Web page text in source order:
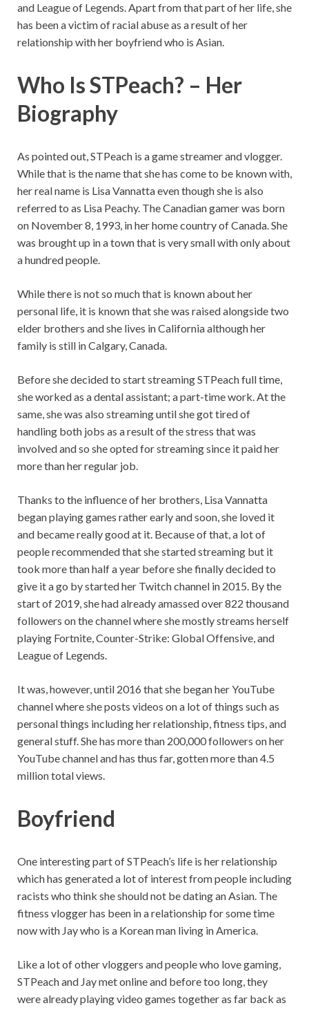
and League of Legends. Apart from that part of her life, she
has been a victim of racial abuse as a result of her
relationship with her boyfriend who is Asian.
Who Is STPeach? – Her
Biography
As pointed out, STPeach is a game streamer and vlogger.
While that is the name that she has come to be known with,
her real name is Lisa Vannatta even though she is also
referred to as Lisa Peachy. The Canadian gamer was born
on November 8, 1993, in her home country of Canada. She
was brought up in a town that is very small with only about
a hundred people.
While there is not so much that is known about her
personal life, it is known that she was raised alongside two
elder brothers and she lives in California although her
family is still in Calgary, Canada.
Before she decided to start streaming STPeach full time,
she worked as a dental assistant; a part-time work. At the
same, she was also streaming until she got tired of
handling both jobs as a result of the stress that was
involved and so she opted for streaming since it paid her
more than her regular job.
Thanks to the influence of her brothers, Lisa Vannatta
began playing games rather early and soon, she loved it
and became really good at it. Because of that, a lot of
people recommended that she started streaming but it
took more than half a year before she finally decided to
give it a go by started her Twitch channel in 2015. By the
start of 2019, she had already amassed over 822 thousand
followers on the channel where she mostly streams herself
playing Fortnite, Counter-Strike: Global Offensive, and
League of Legends.
It was, however, until 2016 that she began her YouTube
channel where she posts videos on a lot of things such as
personal things including her relationship, fitness tips, and
general stuff. She has more than 200,000 followers on her
YouTube channel and has thus far, gotten more than 4.5
million total views.
Boyfriend
One interesting part of STPeach’s life is her relationship
which has generated a lot of interest from people including
racists who think she should not be dating an Asian. The
fitness vlogger has been in a relationship for some time
now with Jay who is a Korean man living in America.
Like a lot of other vloggers and people who love gaming,
STPeach and Jay met online and before too long, they
were already playing video games together as far back as